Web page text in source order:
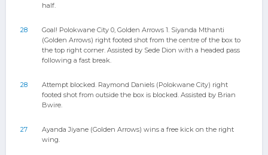
half.
28
Goal! Polokwane City 0, Golden Arrows 1. Siyanda Mthanti
(Golden Arrows) right footed shot from the centre of the box to
the top right corner. Assisted by Sede Dion with a headed pass
following a fast break.
28
Attempt blocked. Raymond Daniels (Polokwane City) right
footed shot from outside the box is blocked. Assisted by Brian
Bwire.
27
Ayanda Jiyane (Golden Arrows) wins a free kick on the right
wing.